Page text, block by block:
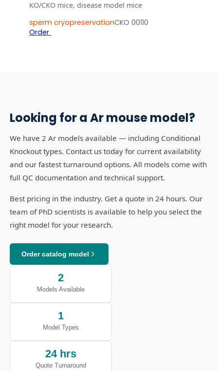
KO/CKO mice, disease model mice
sperm cryopreservationCKO 00110
Order
Looking for aArmouse model?
We have 2 Ar models available — including Conditional
Knockout types. Contact us today for current availability
and our fastest turnaround options. All models come with
full QC documentation and technical support.
Best pricing in the industry. Get a quote in 24 hours. Our
team of PhD scientists is available to help you select the
right model for your research.
Order catalog model
2
Models Available
1
Model Types
24 hrs
Quote Turnaround